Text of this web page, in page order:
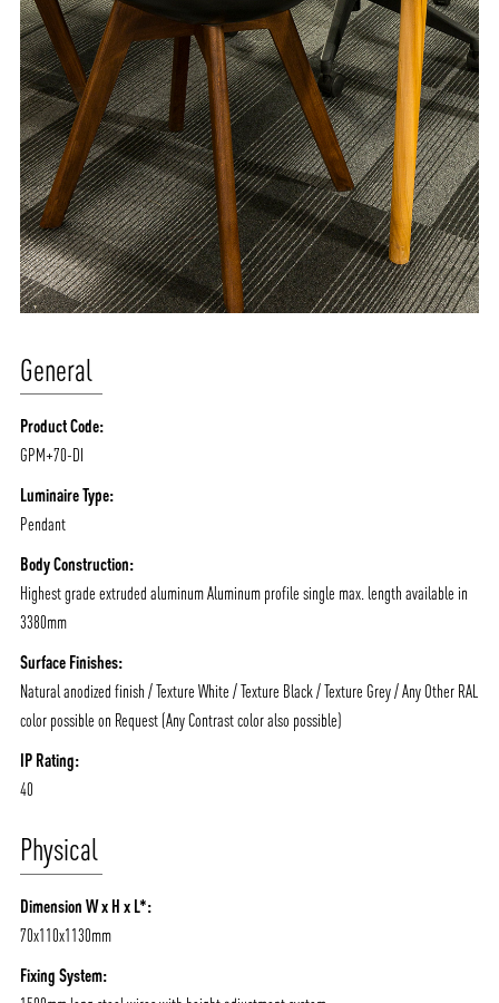
General
Product Code:
GPM+70-DI
Luminaire Type:
Pendant
Body Construction:
Highest grade extruded aluminum Aluminum profile single max. length available in
3380mm
Surface Finishes:
Natural anodized finish / Texture White / Texture Black / Texture Grey / Any Other RAL
color possible on Request (Any Contrast color also possible)
IP Rating:
40
Physical
Dimension W x H x L*:
70x110x1130mm
Fixing System: